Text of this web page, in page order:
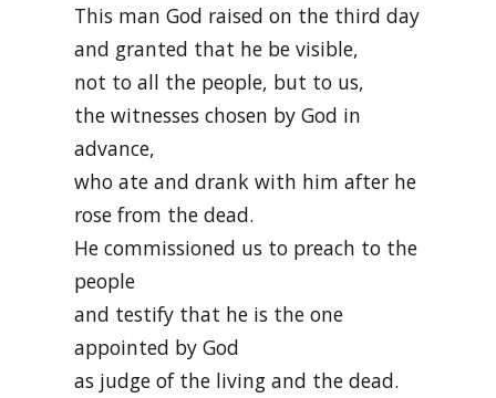
This man God raised on the third day
and granted that he be visible,
not to all the people, but to us,
the witnesses chosen by God in
advance,
who ate and drank with him after he
rose from the dead.
He commissioned us to preach to the
people
and testify that he is the one
appointed by God
as judge of the living and the dead.